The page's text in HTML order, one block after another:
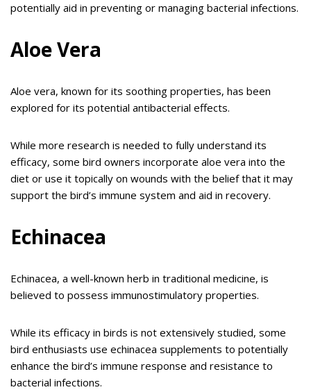
potentially aid in preventing or managing bacterial infections.
Aloe Vera
Aloe vera, known for its soothing properties, has been
explored for its potential antibacterial effects.
While more research is needed to fully understand its
efficacy, some bird owners incorporate aloe vera into the
diet or use it topically on wounds with the belief that it may
support the bird’s immune system and aid in recovery.
Echinacea
Echinacea, a well-known herb in traditional medicine, is
believed to possess immunostimulatory properties.
While its efficacy in birds is not extensively studied, some
bird enthusiasts use echinacea supplements to potentially
enhance the bird’s immune response and resistance to
bacterial infections.